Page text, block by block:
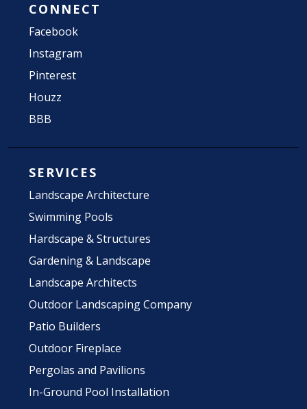
CONNECT
Facebook
Instagram
Pinterest
Houzz
BBB
SERVICES
Landscape Architecture
Swimming Pools
Hardscape & Structures
Gardening & Landscape
Landscape Architects
Outdoor Landscaping Company
Patio Builders
Outdoor Fireplace
Pergolas and Pavilions
In-Ground Pool Installation